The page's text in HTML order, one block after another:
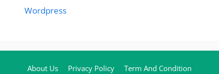
Wordpress
About Us Privacy Policy Term And Condition